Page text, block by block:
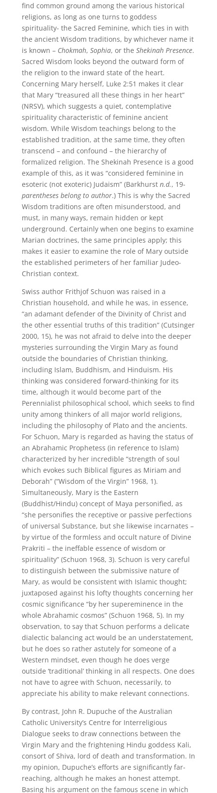
find common ground among the various historical
religions, as long as one turns to goddess
spirituality- the Sacred Feminine, which ties in with
the ancient Wisdom traditions, by whichever name it
is known – Chokmah, Sophia, or the Shekinah Presence.
Sacred Wisdom looks beyond the outward form of
the religion to the inward state of the heart.
Concerning Mary herself, Luke 2:51 makes it clear
that Mary “treasured all these things in her heart”
(NRSV), which suggests a quiet, contemplative
spirituality characteristic of feminine ancient
wisdom. While Wisdom teachings belong to the
established tradition, at the same time, they often
transcend – and confound – the hierarchy of
formalized religion. The Shekinah Presence is a good
example of this, as it was “considered feminine in
esoteric (not exoteric) Judaism” (Barkhurst n.d., 19-
parentheses belong to author.) This is why the Sacred
Wisdom traditions are often misunderstood, and
must, in many ways, remain hidden or kept
underground. Certainly when one begins to examine
Marian doctrines, the same principles apply; this
makes it easier to examine the role of Mary outside
the established perimeters of her familiar Judeo-
Christian context.
Swiss author Frithjof Schuon was raised in a
Christian household, and while he was, in essence,
“an adamant defender of the Divinity of Christ and
the other essential truths of this tradition” (Cutsinger
2000, 15), he was not afraid to delve into the deeper
mysteries surrounding the Virgin Mary as found
outside the boundaries of Christian thinking,
including Islam, Buddhism, and Hinduism. His
thinking was considered forward-thinking for its
time, although it would become part of the
Perennialist philosophical school, which seeks to find
unity among thinkers of all major world religions,
including the philosophy of Plato and the ancients.
For Schuon, Mary is regarded as having the status of
an Abrahamic Prophetess (in reference to Islam)
characterized by her incredible “strength of soul
which evokes such Biblical figures as Miriam and
Deborah” (“Wisdom of the Virgin” 1968, 1).
Simultaneously, Mary is the Eastern
(Buddhist/Hindu) concept of Maya personified, as
“she personifies the receptive or passive perfections
of universal Substance, but she likewise incarnates –
by virtue of the formless and occult nature of Divine
Prakriti – the ineffable essence of wisdom or
spirituality” (Schuon 1968, 3). Schuon is very careful
to distinguish between the submissive nature of
Mary, as would be consistent with Islamic thought;
juxtaposed against his lofty thoughts concerning her
cosmic significance “by her supereminence in the
whole Abrahamic cosmos” (Schuon 1968, 5). In my
observation, to say that Schuon performs a delicate
dialectic balancing act would be an understatement,
but he does so rather astutely for someone of a
Western mindset, even though he does verge
outside ‘traditional’ thinking in all respects. One does
not have to agree with Schuon, necessarily, to
appreciate his ability to make relevant connections.
By contrast, John R. Dupuche of the Australian
Catholic University’s Centre for Interreligious
Dialogue seeks to draw connections between the
Virgin Mary and the frightening Hindu goddess Kali,
consort of Shiva, lord of death and transformation. In
my opinion, Dupuche’s efforts are significantly far-
reaching, although he makes an honest attempt.
Basing his argument on the famous scene in which